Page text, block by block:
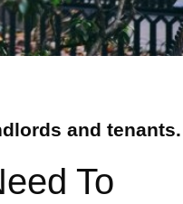
and tenants.
To